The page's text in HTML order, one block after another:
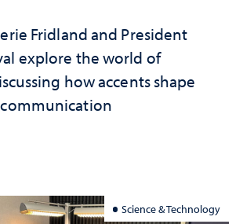
Fridland and President
explore the world of
how accents shape
Science & Technology